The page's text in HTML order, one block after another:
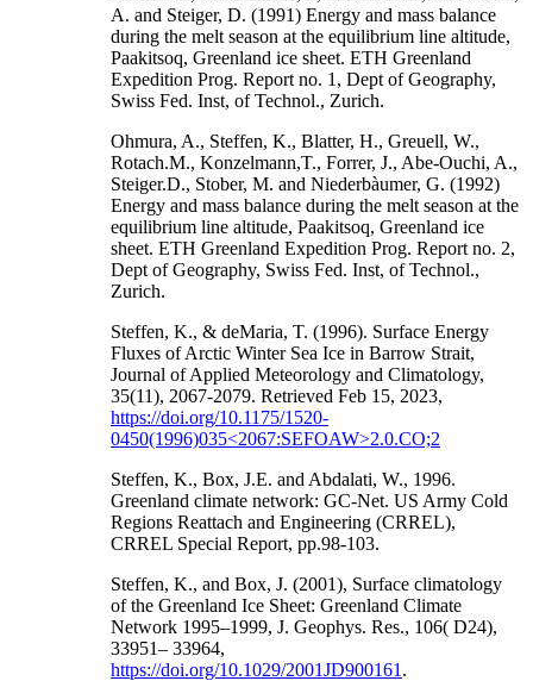
A. and Steiger, D. (1991) Energy and mass balance
during the melt season at the equilibrium line altitude,
Paakitsoq, Greenland ice sheet. ETH Greenland
Expedition Prog. Report no. 1, Dept of Geography,
Swiss Fed. Inst, of Technol., Zurich.
Ohmura, A., Steffen, K., Blatter, H., Greuell, W.,
Rotach.M., Konzelmann,T., Forrer, J., Abe-Ouchi, A.,
Steiger.D., Stober, M. and Niederbàumer, G. (1992)
Energy and mass balance during the melt season at the
equilibrium line altitude, Paakitsoq, Greenland ice
sheet. ETH Greenland Expedition Prog. Report no. 2,
Dept of Geography, Swiss Fed. Inst, of Technol.,
Zurich.
Steffen, K., & deMaria, T. (1996). Surface Energy
Fluxes of Arctic Winter Sea Ice in Barrow Strait,
Journal of Applied Meteorology and Climatology,
35(11), 2067-2079. Retrieved Feb 15, 2023,
https://doi.org/10.1175/1520-
0450(1996)035<2067:SEFOAW>2.0.CO;2
Steffen, K., Box, J.E. and Abdalati, W., 1996.
Greenland climate network: GC-Net. US Army Cold
Regions Reattach and Engineering (CRREL),
CRREL Special Report, pp.98-103.
Steffen, K., and Box, J. (2001), Surface climatology
of the Greenland Ice Sheet: Greenland Climate
Network 1995–1999, J. Geophys. Res., 106( D24),
33951– 33964,
https://doi.org/10.1029/2001JD900161 .